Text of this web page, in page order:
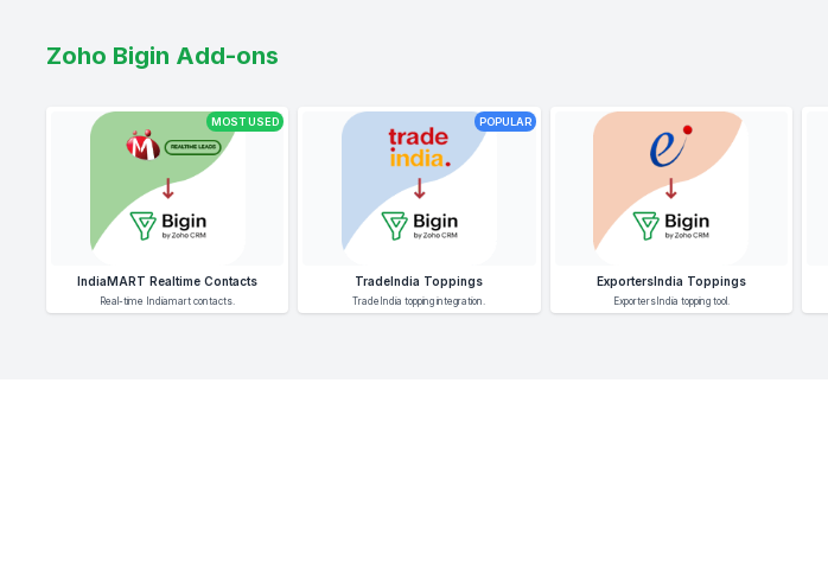
Zoho Bigin Add-ons
MOST USED
IndiaMART Realtime Contacts
Real-time Indiamart contacts.
POPULAR
TradeIndia Toppings
TradeIndia topping integration.
ExportersIndia Toppings
ExportersIndia topping tool.